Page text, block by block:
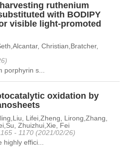
ruthenium
with BODIPY
visible light-promoted
Christian,Bratcher,
s...
oxidation by
Lifei,Zheng, Lirong,Zhang,
Zhuizhui,Xie, Fei
- 1170 (2021/02/26)
effici...